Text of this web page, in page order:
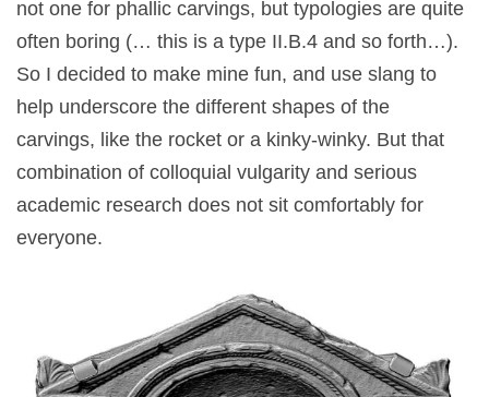
not one for phallic carvings, but typologies are quite
often boring (… this is a type II.B.4 and so forth…).
So I decided to make mine fun, and use slang to
help underscore the different shapes of the
carvings, like the rocket or a kinky-winky. But that
combination of colloquial vulgarity and serious
academic research does not sit comfortably for
everyone.